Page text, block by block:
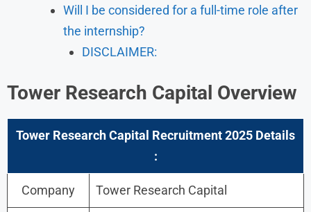
Will I be considered for a full-time role after
the internship?
DISCLAIMER:
Tower Research Capital Overview
Tower Research Capital Recruitment 2025 Details
:
Company Tower Research Capital